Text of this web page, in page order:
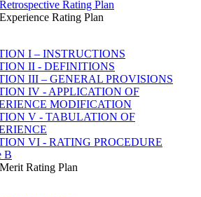
Rating Plan
Rating Plan
I – INSTRUCTIONS
II - DEFINITIONS
III – GENERAL PROVISIONS
IV - APPLICATION OF
MODIFICATION
V - TABULATION OF
VI - RATING PROCEDURE
B
Rating Plan